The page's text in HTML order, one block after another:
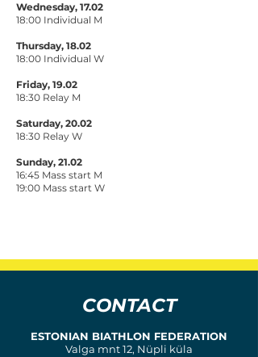
Wednesday, 17.02
18:00 Individual M
Thursday, 18.02
18:00 Individual W
Friday, 19.02
18:30 Relay M
Saturday, 20.02
18:30 Relay W
Sunday, 21.02
16:45 Mass start M
19:00 Mass start W
CONTACT
ESTONIAN BIATHLON FEDERATION
Valga mnt 12, Nüpli küla